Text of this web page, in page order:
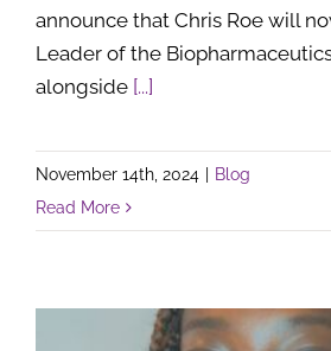
announce that Chris Roe will
Leader of the
alongside [...]
November 14th, 2024
Blog
Read More